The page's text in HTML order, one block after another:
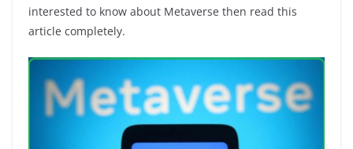
interested to know about Metaverse then read this
article completely.